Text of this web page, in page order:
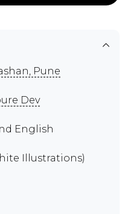
Pune
Dev
English
Illustrations)